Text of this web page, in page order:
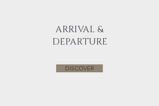
ARRIVAL &
DEPARTURE
DISCOVER